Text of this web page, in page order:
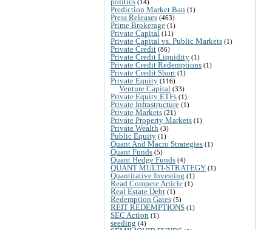
(14)
Prediction Market Ban (1)
Press Releases (463)
Prime Brokerage (1)
Private Capital (11)
Private Capital vs. Public Markets (1)
Private Credit (86)
Private Credit Liquidity (1)
Private Credit Redemptions (1)
Private Credit Short (1)
Private Equity (116)
Venture Capital (33)
Private Equity ETFs (1)
Private Infrastructure (1)
Private Markets (21)
Private Property Markets (1)
Private Wealth (3)
Public Equity (1)
Quant And Macro Strategies (1)
Quant Funds (5)
Quant Hedge Funds (4)
QUANT MULTI-STRATEGY (1)
Quantitative Investing (1)
Read Compete Article (1)
Real Estate Debt (1)
Redemption Gates (5)
REIT REDEMPTIONS (1)
SEC Action (1)
seeding (4)